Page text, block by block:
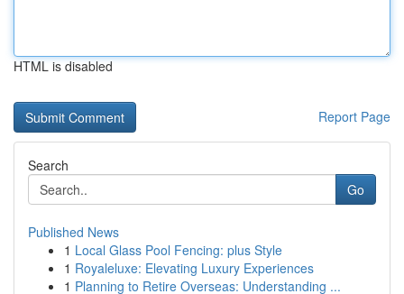
HTML is disabled
Report Page
Search
Go
Published News
1 Local Glass Pool Fencing: plus Style
1 Royaleluxe: Elevating Luxury Experiences
1 Planning to Retire Overseas: Understanding ...